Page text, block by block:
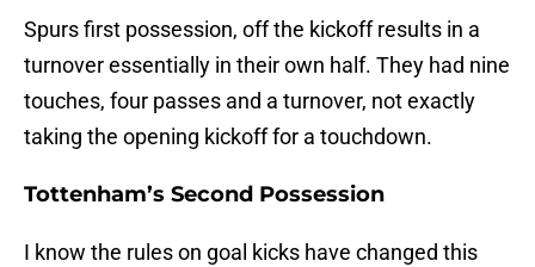
Spurs first possession, off the kickoff results in a
turnover essentially in their own half. They had nine
touches, four passes and a turnover, not exactly
taking the opening kickoff for a touchdown.
Tottenham’s Second Possession
I know the rules on goal kicks have changed this